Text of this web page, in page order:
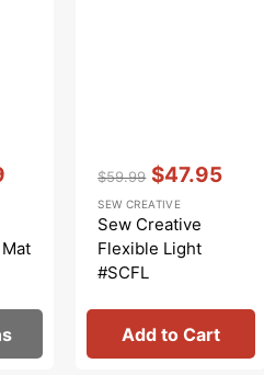
price
$59.99
price
$47.95
Vendor::
SEW CREATIVE
Sew Creative
Flexible Light
#SCFL
Add to Cart